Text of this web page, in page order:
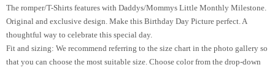
The romper/T-Shirts features with Daddys/Mommys Little Monthly Milestone.
Original and exclusive design. Make this Birthday Day Picture perfect. A
thoughtful way to celebrate this special day.
Fit and sizing: We recommend referring to the size chart in the photo gallery so
that you can choose the most suitable size. Choose color from the drop-down